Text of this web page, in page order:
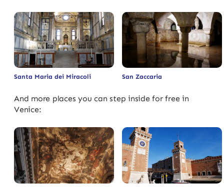
Santa Maria dei Miracoli San Zaccaria
And more places you can step inside for free in
Venice: